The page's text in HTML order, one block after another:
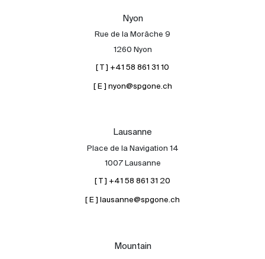
Contact
The blog
Nyon
Rue de la Morâche 9
1260 Nyon
[ T ] +41 58 861 31 10
[ E ] nyon@spgone.ch
Lausanne
Place de la Navigation 14
1007 Lausanne
[ T ] +41 58 861 31 20
[ E ] lausanne@spgone.ch
Mountain